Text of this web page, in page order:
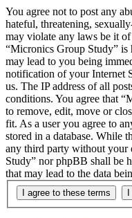
You agree not to post any
hateful, threatening,
may violate any laws be it
“Micronics Group Study”
may lead to you being
notification of your Internet
us. The IP address of all
conditions. You agree that
to remove, edit, move or
fit. As a user you agree to
stored in a database. While
any third party without your
Study” nor phpBB shall be
that may lead to the data